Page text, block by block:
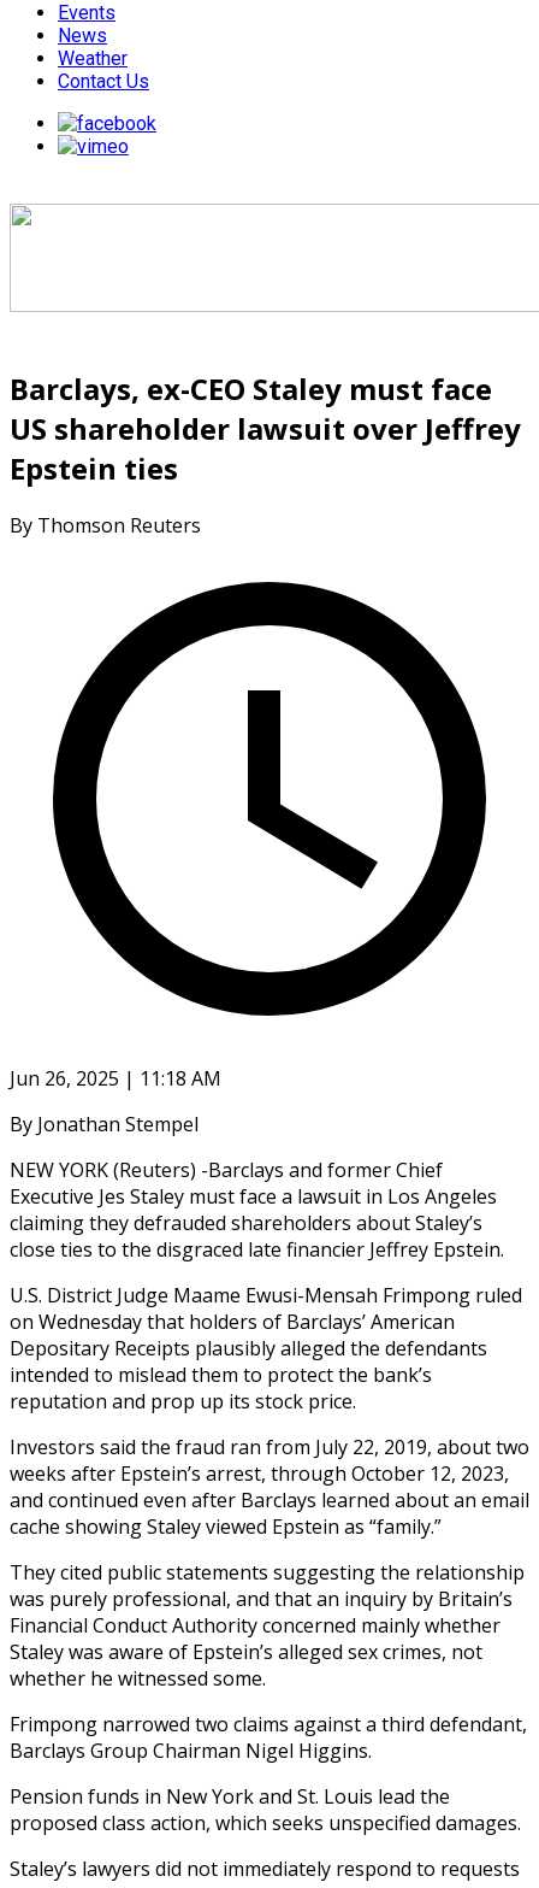
Events
News
Weather
Contact Us
Barclays, ex-CEO Staley must face
US shareholder lawsuit over Jeffrey
Epstein ties
By Thomson Reuters
Jun 26, 2025 | 11:18 AM
By Jonathan Stempel
NEW YORK (Reuters) -Barclays and former Chief
Executive Jes Staley must face a lawsuit in Los Angeles
claiming they defrauded shareholders about Staley’s
close ties to the disgraced late financier Jeffrey Epstein.
U.S. District Judge Maame Ewusi-Mensah Frimpong ruled
on Wednesday that holders of Barclays’ American
Depositary Receipts plausibly alleged the defendants
intended to mislead them to protect the bank’s
reputation and prop up its stock price.
Investors said the fraud ran from July 22, 2019, about two
weeks after Epstein’s arrest, through October 12, 2023,
and continued even after Barclays learned about an email
cache showing Staley viewed Epstein as “family.”
They cited public statements suggesting the relationship
was purely professional, and that an inquiry by Britain’s
Financial Conduct Authority concerned mainly whether
Staley was aware of Epstein’s alleged sex crimes, not
whether he witnessed some.
Frimpong narrowed two claims against a third defendant,
Barclays Group Chairman Nigel Higgins.
Pension funds in New York and St. Louis lead the
proposed class action, which seeks unspecified damages.
Staley’s lawyers did not immediately respond to requests